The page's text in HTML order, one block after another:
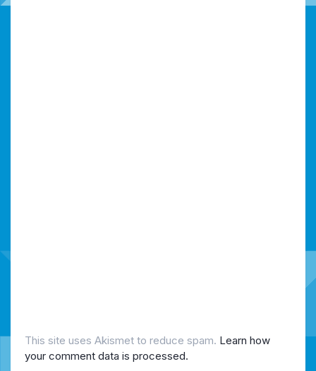
This site uses Akismet to reduce spam. Learn how
your comment data is processed.